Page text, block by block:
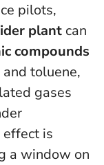
pilots,
plant can
compounds
and toluene,
gases
is
a window on